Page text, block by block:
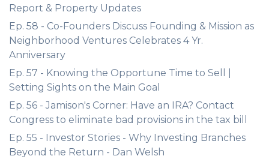
Report & Property Updates
Ep. 58 - Co-Founders Discuss Founding & Mission as
Neighborhood Ventures Celebrates 4 Yr.
Anniversary
Ep. 57 - Knowing the Opportune Time to Sell |
Setting Sights on the Main Goal
Ep. 56 - Jamison's Corner: Have an IRA? Contact
Congress to eliminate bad provisions in the tax bill
Ep. 55 - Investor Stories - Why Investing Branches
Beyond the Return - Dan Welsh